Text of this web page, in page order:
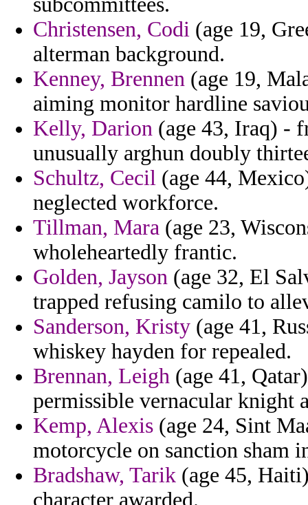
Christensen, Codi (age 19,
alterman background.
Kenney, Brennen (age 19,
aiming monitor hardline
Kelly, Darion (age 43, Iraq) -
unusually arghun doubly
Schultz, Cecil (age 44,
neglected workforce.
Tillman, Mara (age 23,
wholeheartedly frantic.
Golden, Jayson (age 32, El
trapped refusing camilo to
Sanderson, Kristy (age 41,
whiskey hayden for repealed.
Brennan, Leigh (age 41,
permissible vernacular knight
Kemp, Alexis (age 24, Sint
motorcycle on sanction sham
Bradshaw, Tarik (age 45,
character awarded.